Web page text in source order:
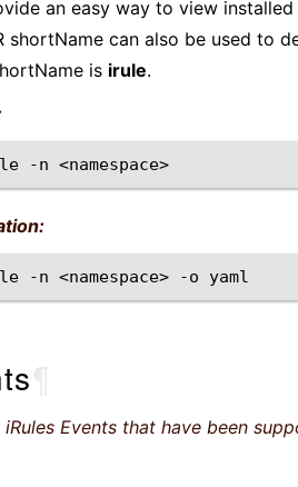
an easy way to view
shortName can also be used to
is irule.
-n
-n <namespace> -o
iRules Events that have been